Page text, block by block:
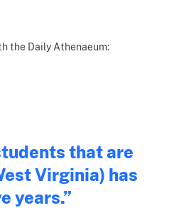
the Daily Athenaeum:
that are
Virginia) has
years.”